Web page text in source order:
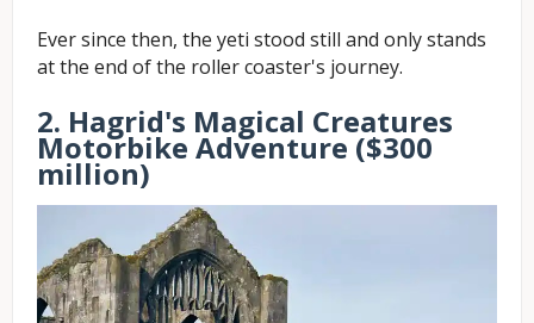
Ever since then, the yeti stood still and only stands
at the end of the roller coaster's journey.
2. Hagrid's Magical Creatures
Motorbike Adventure ($300
million)